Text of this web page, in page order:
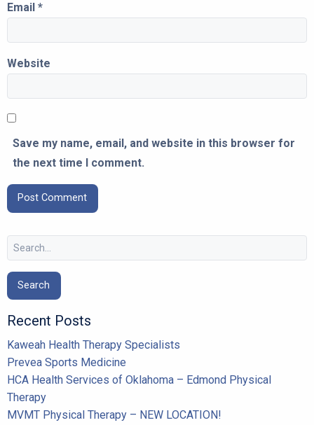
Email *
Website
Save my name, email, and website in this browser for
the next time I comment.
Search
for:
Recent Posts
Kaweah Health Therapy Specialists
Prevea Sports Medicine
HCA Health Services of Oklahoma – Edmond Physical
Therapy
MVMT Physical Therapy – NEW LOCATION!